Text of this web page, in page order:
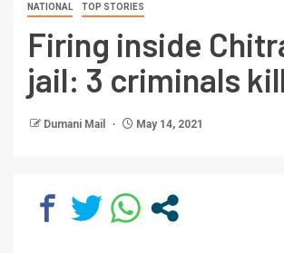
NATIONAL TOP STORIES
Firing inside
jail: 3 criminals
Dumani Mail May 14, 2021